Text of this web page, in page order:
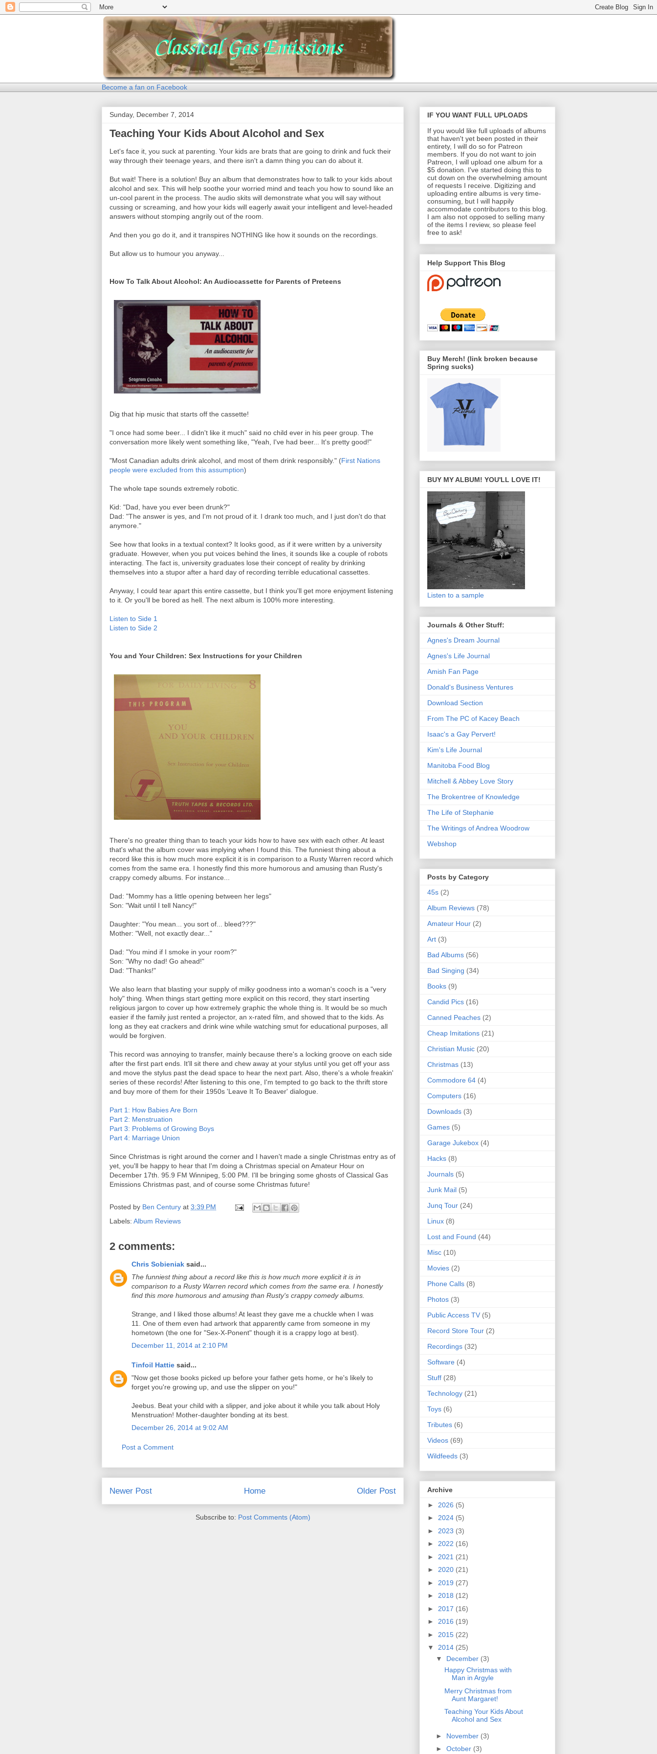
Become a fan on Facebook
Sunday, December 7, 2014
Teaching Your Kids About Alcohol and Sex
Let's face it, you suck at parenting. Your kids are brats that are going to drink and fuck their
way through their teenage years, and there isn't a damn thing you can do about it.
But wait! There is a solution! Buy an album that demonstrates how to talk to your kids about
alcohol and sex. This will help soothe your worried mind and teach you how to sound like an
un-cool parent in the process. The audio skits will demonstrate what you will say without
cussing or screaming, and how your kids will eagerly await your intelligent and level-headed
answers without stomping angrily out of the room.
And then you go do it, and it transpires NOTHING like how it sounds on the recordings.
But allow us to humour you anyway...
How To Talk About Alcohol: An Audiocassette for Parents of Preteens
Dig that hip music that starts off the cassette!
"I once had some beer... I didn't like it much" said no child ever in his peer group. The
conversation more likely went something like, "Yeah, I've had beer... It's pretty good!"
"Most Canadian adults drink alcohol, and most of them drink responsibly." (First Nations
people were excluded from this assumption)
The whole tape sounds extremely robotic.
Kid: "Dad, have you ever been drunk?"
Dad: "The answer is yes, and I'm not proud of it. I drank too much, and I just don't do that
anymore."
See how that looks in a textual context? It looks good, as if it were written by a university
graduate. However, when you put voices behind the lines, it sounds like a couple of robots
interacting. The fact is, university graduates lose their concept of reality by drinking
themselves into a stupor after a hard day of recording terrible educational cassettes.
Anyway, I could tear apart this entire cassette, but I think you'll get more enjoyment listening
to it. Or you'll be bored as hell. The next album is 100% more interesting.
Listen to Side 1
Listen to Side 2
You and Your Children: Sex Instructions for your Children
There's no greater thing than to teach your kids how to have sex with each other. At least
that's what the album cover was implying when I found this. The funniest thing about a
record like this is how much more explicit it is in comparison to a Rusty Warren record which
comes from the same era. I honestly find this more humorous and amusing than Rusty's
crappy comedy albums. For instance...
Dad: "Mommy has a little opening between her legs"
Son: "Wait until I tell Nancy!"
Daughter: "You mean... you sort of... bleed???"
Mother: "Well, not exactly dear..."
Dad: "You mind if I smoke in your room?"
Son: "Why no dad! Go ahead!"
Dad: "Thanks!"
We also learn that blasting your supply of milky goodness into a woman's cooch is a "very
holy" thing. When things start getting more explicit on this record, they start inserting
religious jargon to cover up how extremely graphic the whole thing is. It would be so much
easier if the family just rented a projector, an x-rated film, and showed that to the kids. As
long as they eat crackers and drink wine while watching smut for educational purposes, all
would be forgiven.
This record was annoying to transfer, mainly because there's a locking groove on each side
after the first part ends. It'll sit there and chew away at your stylus until you get off your ass
and move the stylus past the dead space to hear the next part. Also, there's a whole freakin'
series of these records! After listening to this one, I'm tempted to go back to the thrift store
and buy more of them for their 1950s 'Leave It To Beaver' dialogue.
Part 1: How Babies Are Born
Part 2: Menstruation
Part 3: Problems of Growing Boys
Part 4: Marriage Union
Since Christmas is right around the corner and I haven't made a single Christmas entry as of
yet, you'll be happy to hear that I'm doing a Christmas special on Amateur Hour on
December 17th. 95.9 FM Winnipeg, 5:00 PM. I'll be bringing some ghosts of Classical Gas
Emissions Christmas past, and of course some Christmas future!
Posted by Ben Century at 3:39 PM
Labels: Album Reviews
2 comments:
Chris Sobieniak said...
The funniest thing about a record like this is how much more explicit it is in
comparison to a Rusty Warren record which comes from the same era. I honestly
find this more humorous and amusing than Rusty's crappy comedy albums.
Strange, and I liked those albums! At least they gave me a chuckle when I was
11. One of them even had artwork that apparently came from someone in my
hometown (the one for "Sex-X-Ponent" though it is a crappy logo at best).
December 11, 2014 at 2:10 PM
Tinfoil Hattie said...
"Now get those books picked up before your father gets home, or he's likely to
forget you're growing up, and use the slipper on you!"
Jeebus. Beat your child with a slipper, and joke about it while you talk about Holy
Menstruation! Mother-daughter bonding at its best.
December 26, 2014 at 9:02 AM
Post a Comment
Newer Post Older Post
Home
Subscribe to: Post Comments (Atom)
IF YOU WANT FULL UPLOADS
If you would like full uploads of albums
that haven't yet been posted in their
entirety, I will do so for Patreon
members. If you do not want to join
Patreon, I will upload one album for a
$5 donation. I've started doing this to
cut down on the overwhelming amount
of requests I receive. Digitizing and
uploading entire albums is very time-
consuming, but I will happily
accommodate contributors to this blog.
I am also not opposed to selling many
of the items I review, so please feel
free to ask!
Help Support This Blog
Buy Merch! (link broken because
Spring sucks)
BUY MY ALBUM! YOU'LL LOVE IT!
Listen to a sample
Journals & Other Stuff:
Agnes's Dream Journal
Agnes's Life Journal
Amish Fan Page
Donald's Business Ventures
Download Section
From The PC of Kacey Beach
Isaac's a Gay Pervert!
Kim's Life Journal
Manitoba Food Blog
Mitchell & Abbey Love Story
The Brokentree of Knowledge
The Life of Stephanie
The Writings of Andrea Woodrow
Webshop
Posts by Category
45s (2)
Album Reviews (78)
Amateur Hour (2)
Art (3)
Bad Albums (56)
Bad Singing (34)
Books (9)
Candid Pics (16)
Canned Peaches (2)
Cheap Imitations (21)
Christian Music (20)
Christmas (13)
Commodore 64 (4)
Computers (16)
Downloads (3)
Games (5)
Garage Jukebox (4)
Hacks (8)
Journals (5)
Junk Mail (5)
Junq Tour (24)
Linux (8)
Lost and Found (44)
Misc (10)
Movies (2)
Phone Calls (8)
Photos (3)
Public Access TV (5)
Record Store Tour (2)
Recordings (32)
Software (4)
Stuff (28)
Technology (21)
Toys (6)
Tributes (6)
Videos (69)
Wildfeeds (3)
Archive
► 2026 (5)
► 2024 (5)
► 2023 (3)
► 2022 (16)
► 2021 (21)
► 2020 (21)
► 2019 (27)
► 2018 (12)
► 2017 (16)
► 2016 (19)
► 2015 (22)
▼ 2014 (25)
▼ December (3)
Happy Christmas with
Man in Argyle
Merry Christmas from
Aunt Margaret!
Teaching Your Kids About
Alcohol and Sex
► November (3)
► October (3)